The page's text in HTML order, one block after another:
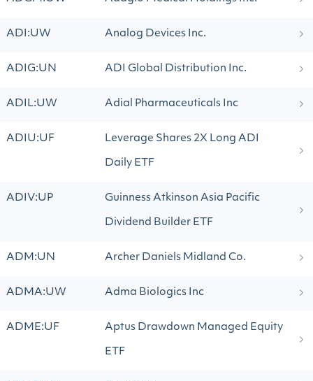
ADI:UW Analog Devices Inc.
ADIG:UN ADI Global Distribution Inc.
ADIL:UW Adial Pharmaceuticals Inc
ADIU:UF Leverage Shares 2X Long ADI
Daily ETF
ADIV:UP Guinness Atkinson Asia Pacific
Dividend Builder ETF
ADM:UN Archer Daniels Midland Co.
ADMA:UW Adma Biologics Inc
ADME:UF Aptus Drawdown Managed Equity
ETF